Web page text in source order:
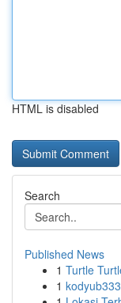
HTML is disabled
Search
Published News
1 Turtle
1